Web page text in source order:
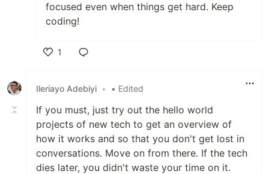
focused even when things get hard. Keep
coding!
1
Ileriayo Adebiyi • • Edited
If you must, just try out the hello world
projects of new tech to get an overview of
how it works and so that you don't get lost in
conversations. Move on from there. If the tech
dies later, you didn't waste your time on it.